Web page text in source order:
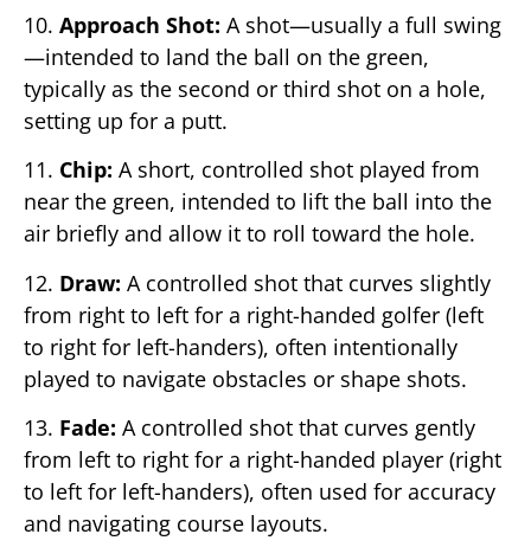
10. Approach Shot: A shot—usually a full swing
—intended to land the ball on the green,
typically as the second or third shot on a hole,
setting up for a putt.
11. Chip: A short, controlled shot played from
near the green, intended to lift the ball into the
air briefly and allow it to roll toward the hole.
12. Draw: A controlled shot that curves slightly
from right to left for a right-handed golfer (left
to right for left-handers), often intentionally
played to navigate obstacles or shape shots.
13. Fade: A controlled shot that curves gently
from left to right for a right-handed player (right
to left for left-handers), often used for accuracy
and navigating course layouts.